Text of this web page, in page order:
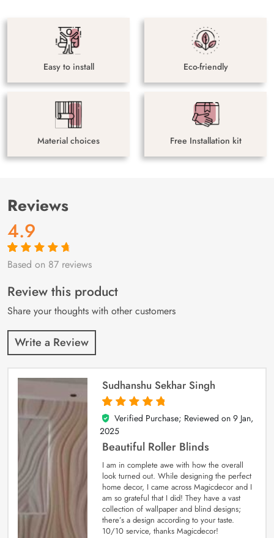
Easy to install Eco-friendly
Material choices Free Installation kit
Reviews
4.9
Rated4.9out
87
customer
ratings
Based on 87 reviews
Review this product
Share your thoughts with other customers
Write a Review
Sudhanshu Sekhar Singh
5
out of 5
Verified Purchase; Reviewed on 9 Jan,
2025
Beautiful Roller Blinds
I am in complete awe with how the overall
look turned out. While designing the perfect
home decor, I came across Magicdecor and I
am so grateful that I did! They have a vast
collection of wallpaper and blind designs;
there’s a design according to your taste.
10/10 service, thanks Magicdecor!